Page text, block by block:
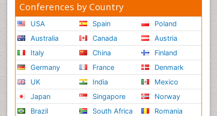
Conferences by Country
USA
Australia
Italy
Germany
UK
Japan
Brazil
Spain
Canada
China
France
India
Singapore
South Africa
Poland
Austria
Finland
Denmark
Mexico
Norway
Romania